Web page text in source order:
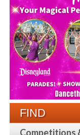
FIND
Competitions